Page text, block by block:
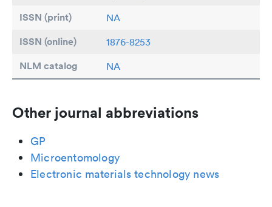
ISSN (print) NA
ISSN (online) 1876-8253
NLM catalog NA
Other journal abbreviations
GP
Microentomology
Electronic materials technology news